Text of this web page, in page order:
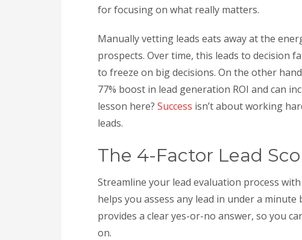
for focusing on what really matters.
Manually vetting leads eats away at the
prospects. Over time, this leads to decision
to freeze on big decisions. On the other
77% boost in lead generation ROI and can
lesson here? Success isn’t about working
leads.
The 4-Factor Lead
Streamline your lead evaluation process
helps you assess any lead in under a
provides a clear yes-or-no answer, so you
on.